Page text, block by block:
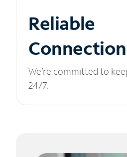
Reliable
Connection
We’re committed to
24/7.